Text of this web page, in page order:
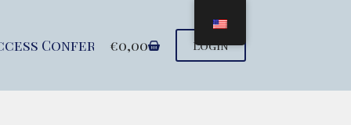
Conference Seminars
€0,00 Login